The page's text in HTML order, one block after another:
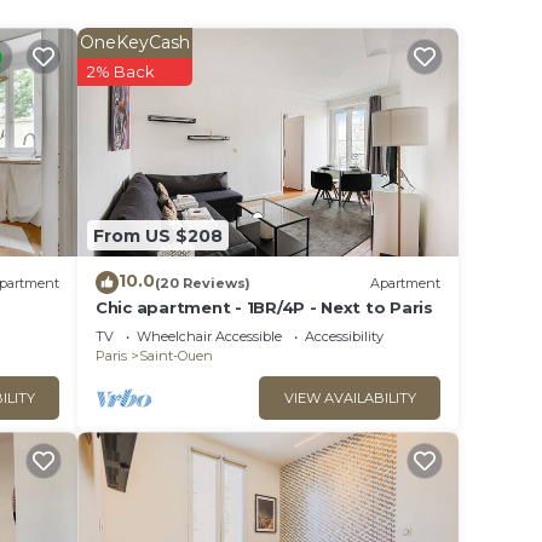
From US $208
OneKeyCash
2% Back
10.0(20 Reviews) Apartment
Chic apartment - 1BR/4P - Next to Paris
TV Wheelchair Accessible
Accessibility
Paris
Saint-Ouen
VIEW AVAILABILITY